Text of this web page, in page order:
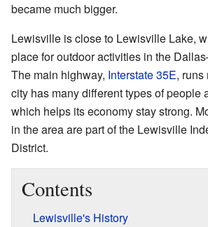
became much bigger.
Lewisville is close to Lewisville Lake,
place for outdoor activities in the
The main highway, Interstate 35E, runs
city has many different types of people
which helps its economy stay strong.
in the area are part of the Lewisville
District.
Contents
Lewisville's History